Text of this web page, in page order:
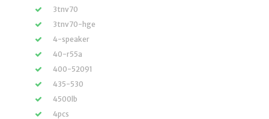
3tnv70
3tnv70-hge
4-speaker
40-r55a
400-52091
435-530
4500lb
4pcs